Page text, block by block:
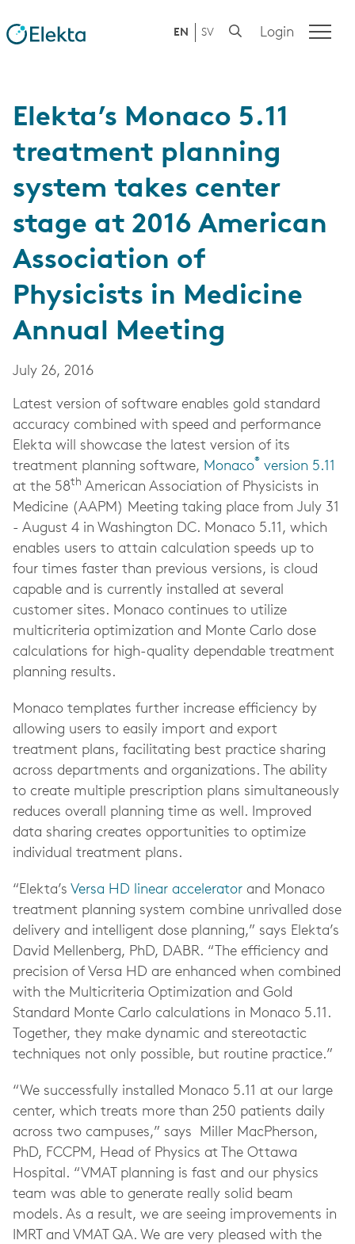
EN SV Login
Elekta’s Monaco 5.11
treatment planning
system takes center
stage at 2016 American
Association of
Physicists in Medicine
Annual Meeting
July 26, 2016
Latest version of software enables gold standard
accuracy combined with speed and performance
Elekta will showcase the latest version of its
treatment planning software, Monaco® version 5.11
at the 58th American Association of Physicists in
Medicine (AAPM) Meeting taking place from July 31
- August 4 in Washington DC. Monaco 5.11, which
enables users to attain calculation speeds up to
four times faster than previous versions, is cloud
capable and is currently installed at several
customer sites. Monaco continues to utilize
multicriteria optimization and Monte Carlo dose
calculations for high-quality dependable treatment
planning results.
Monaco templates further increase efficiency by
allowing users to easily import and export
treatment plans, facilitating best practice sharing
across departments and organizations. The ability
to create multiple prescription plans simultaneously
reduces overall planning time as well. Improved
data sharing creates opportunities to optimize
individual treatment plans.
“Elekta’s Versa HD linear accelerator and Monaco
treatment planning system combine unrivalled dose
delivery and intelligent dose planning,” says Elekta’s
David Mellenberg, PhD, DABR. “The efficiency and
precision of Versa HD are enhanced when combined
with the Multicriteria Optimization and Gold
Standard Monte Carlo calculations in Monaco 5.11.
Together, they make dynamic and stereotactic
techniques not only possible, but routine practice.”
“We successfully installed Monaco 5.11 at our large
center, which treats more than 250 patients daily
across two campuses,” says Miller MacPherson,
PhD, FCCPM, Head of Physics at The Ottawa
Hospital. “VMAT planning is fast and our physics
team was able to generate really solid beam
models. As a result, we are seeing improvements in
IMRT and VMAT QA. We are very pleased with the